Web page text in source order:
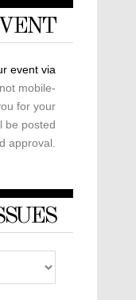
event via
mobile-
for your
be posted
approval.